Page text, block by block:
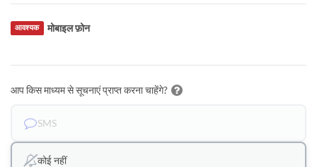
मोबाइल फ़ोन
आवश्यक
आप किस माध्यम से सूचनाएं प्राप्त करना चाहेंगे?
SMS
कोई नहीं